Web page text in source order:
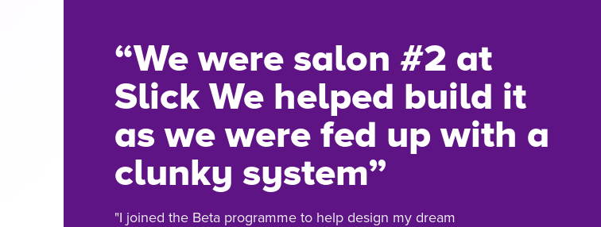
“We were salon #2 at
Slick We helped build it
as we were fed up with a
clunky system”
"I joined the Beta programme to help design my dream